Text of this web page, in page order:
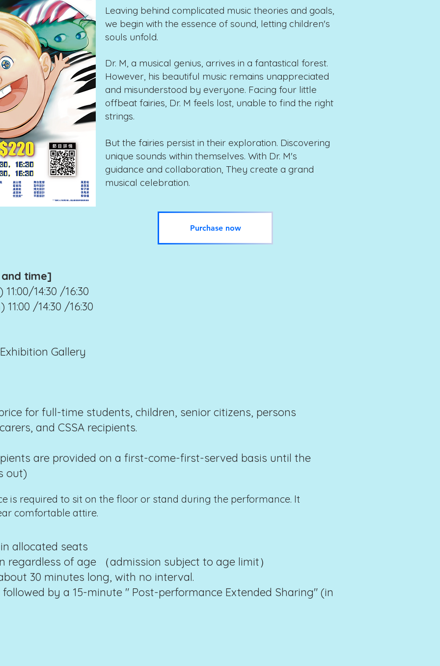
Leaving behind complicated music theories and goals,
we begin with the essence of sound, letting children's
souls unfold.
Dr. M, a musical genius, arrives in a fantastical forest.
However, his beautiful music remains unappreciated
and misunderstood by everyone. Facing four little
offbeat fairies, Dr. M feels lost, unable to find the right
strings.
But the fairies persist in their exploration. Discovering
unique sounds within themselves. With Dr. M's
guidance and collaboration, They create a grand
musical celebration.
Purchase now
time]
14:30 /16:30
/14:30 /16:30
Gallery
for full-time students, children, senior citizens, persons
and CSSA recipients.
are provided on a first-come-first-served basis until the
out)
is required to sit on the floor or stand during the performance. It
comfortable attire.
allocated seats
regardless of age （admission subject to age limit）
30 minutes long, with no interval.
by a 15-minute " Post-performance Extended Sharing" (in